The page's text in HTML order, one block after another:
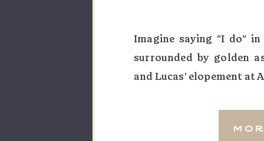
Imagine saying “I do”
surrounded by golden
and Lucas’ elopement at
capturing not just their